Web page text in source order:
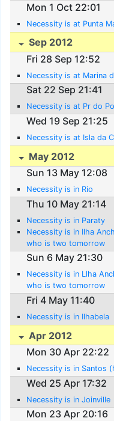
Mon 1 Oct 22:01
Necessity is at Punta
Sep 2012
Fri 28 Sep 12:52
Necessity is at Marina
Sat 22 Sep 21:41
Necessity is at Pr do
Wed 19 Sep 21:25
Necessity is at Isla da
May 2012
Sun 13 May 12:08
Necessity is in Rio
Thu 10 May 21:14
Necessity is in Paraty
Necessity is in Ilha
who is two tomorrow
Sun 6 May 21:30
Necessity is in Llha
who is two tomorrow
Fri 4 May 11:40
Necessity is in Ilhabela
Apr 2012
Mon 30 Apr 22:22
Necessity is in Santos
Wed 25 Apr 17:32
Necessity is in Joinville
Mon 23 Apr 20:16